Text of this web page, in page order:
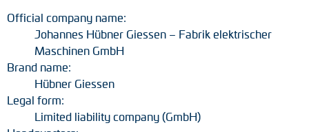
Official company name:
Johannes Hübner Giessen – Fabrik elektrischer
Maschinen GmbH
Brand name:
Hübner Giessen
Legal form:
Limited liability company (GmbH)